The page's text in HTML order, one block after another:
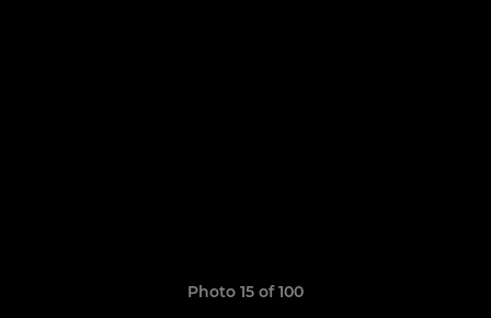
Photo 15 of 100